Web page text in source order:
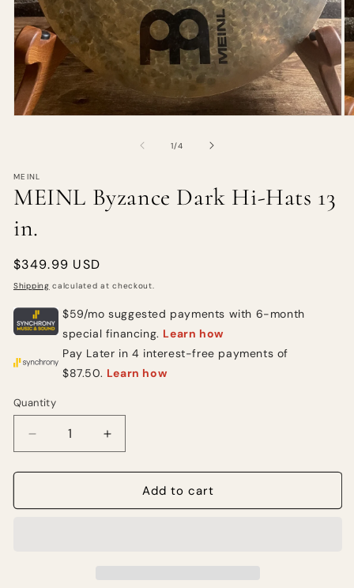
1/of
4
MEINL
MEINL Byzance Dark Hi-Hats 13
in.
Regular
price
$349.99 USD
Shipping calculated at checkout.
Quantity
Quantity
Decrease
quantity
for
Byzance
Increase
quantity
for
MEINL
Byzance
Add to cart